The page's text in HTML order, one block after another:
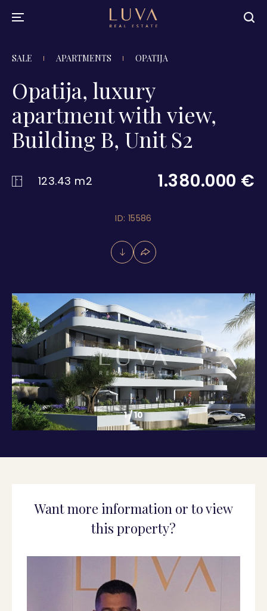
SALE APARTMENTS OPATIJA
Opatija, luxury
apartment with view,
Building B, Unit S2
123.43 m2 1.380.000 €
ID: 15586
1/10
Want more information or to view
this property?